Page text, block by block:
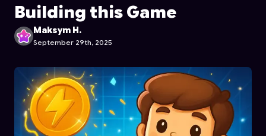
Building this Game
Maksym H.
September 29th, 2025